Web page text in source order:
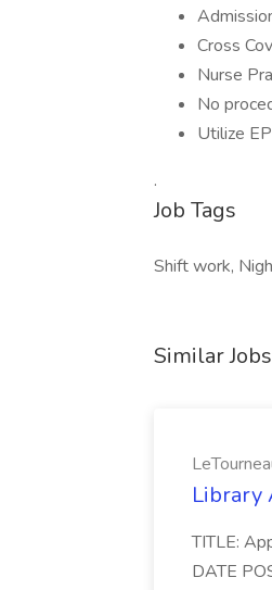
Cross
Nurse
No
Utilize
.
Job Tags
Shift work,
Similar Jobs
Library
TITLE:
DATE